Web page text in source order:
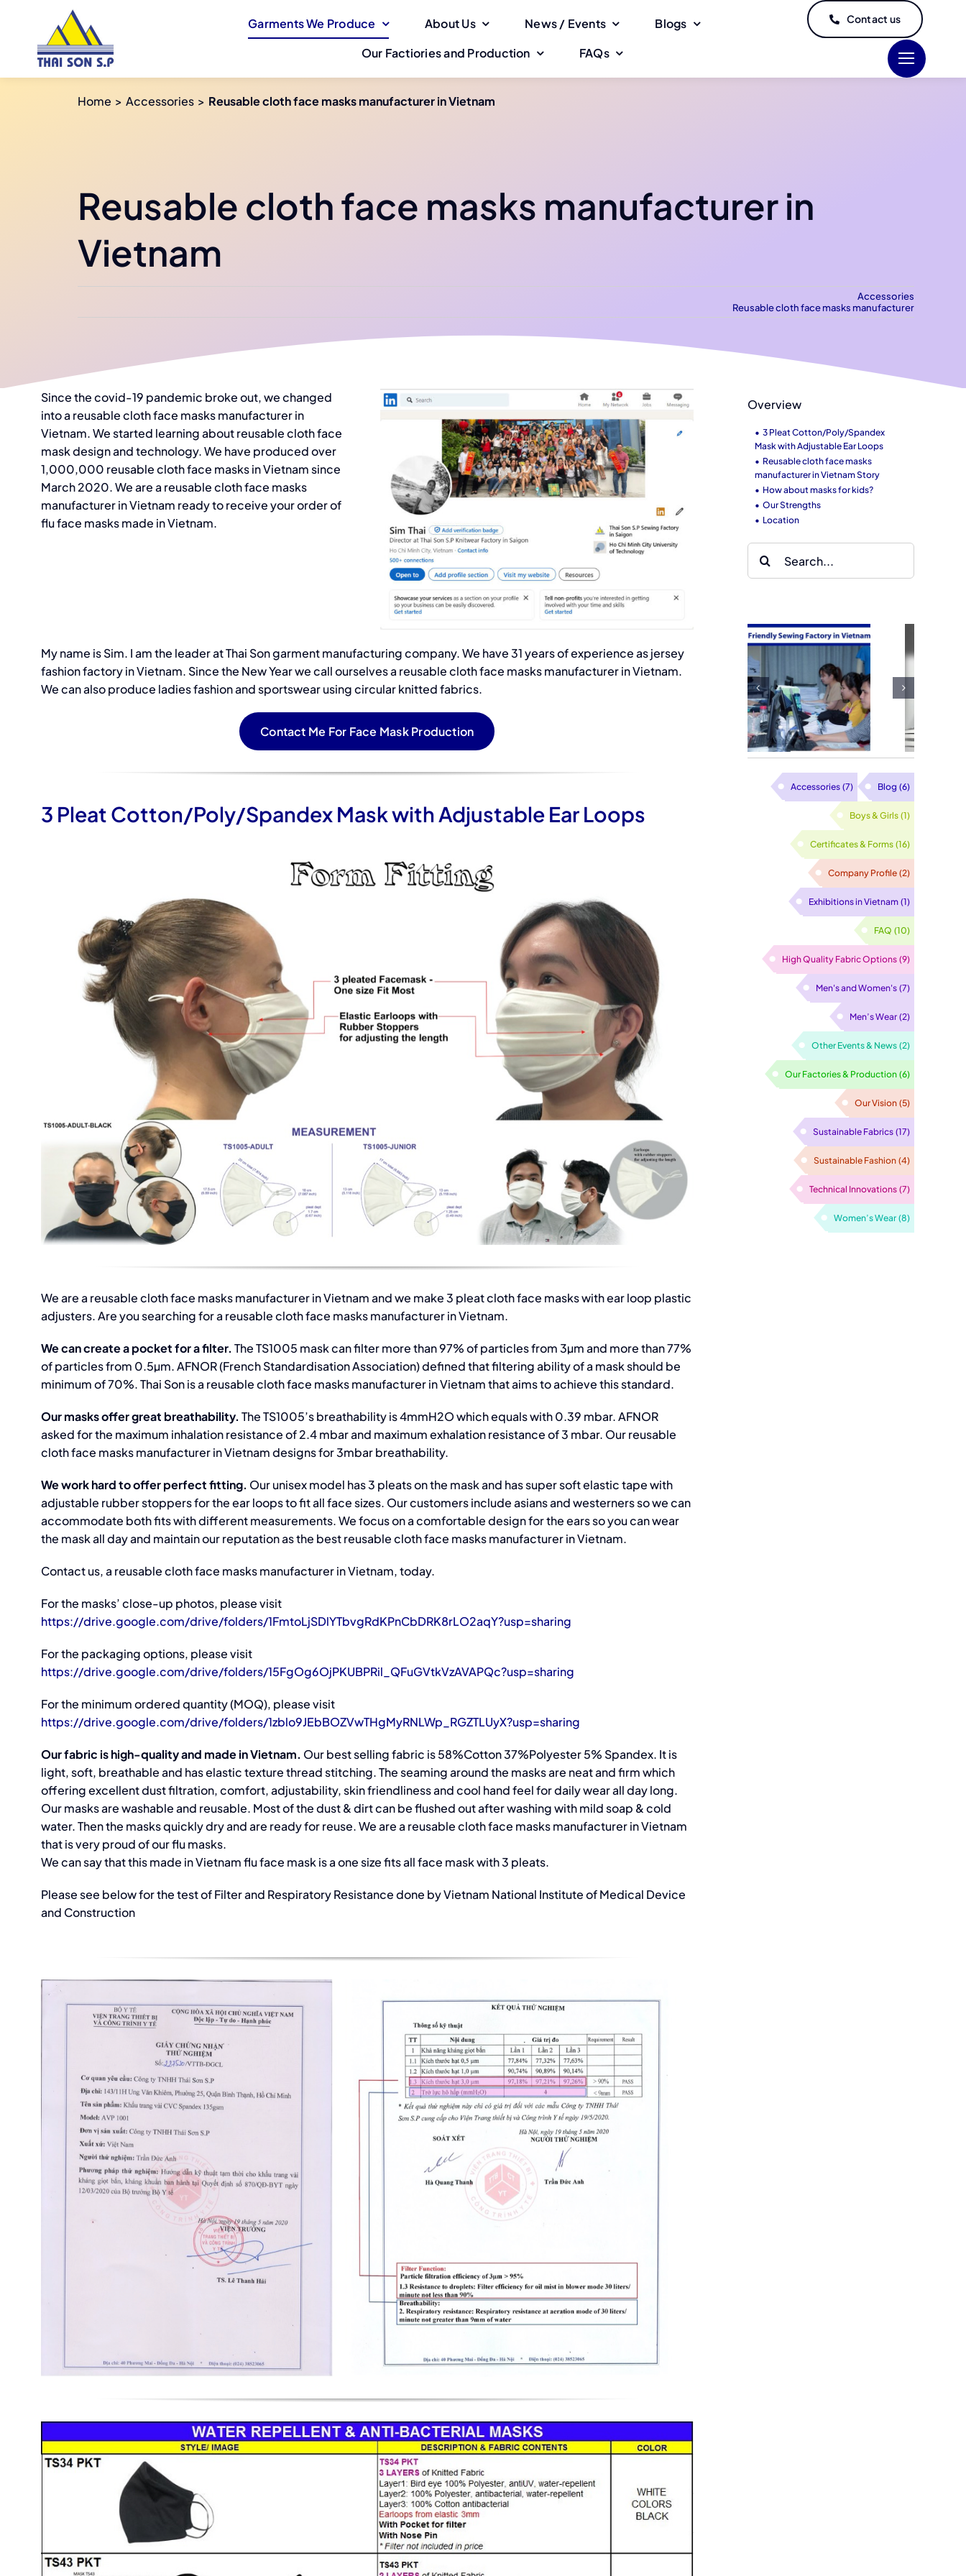
content
Garments We Produce About Us News / Events
Blogs
Our Factiories and Production
FAQs
Contact us
Home Accessories Reusable cloth face masks manufacturer in Vietnam
Reusable cloth face masks manufacturer in
Vietnam
Accessories
Reusable cloth face masks manufacturer
Since the covid-19 pandemic broke out, we changed
into a reusable cloth face masks manufacturer in
Vietnam. We started learning about reusable cloth face
mask design and technology. We have produced over
1,000,000 reusable cloth face masks in Vietnam since
March 2020. We are a reusable cloth face masks
manufacturer in Vietnam ready to receive your order of
flu face masks made in Vietnam.
My name is Sim. I am the leader at Thai Son garment manufacturing company. We have 31 years of experience as jersey
fashion factory in Vietnam. Since the New Year we call ourselves a reusable cloth face masks manufacturer in Vietnam.
We can also produce ladies fashion and sportswear using circular knitted fabrics.
Contact Me For Face Mask Production
3 Pleat Cotton/Poly/Spandex Mask with Adjustable Ear Loops
We are a reusable cloth face masks manufacturer in Vietnam and we make 3 pleat cloth face masks with ear loop plastic
adjusters. Are you searching for a reusable cloth face masks manufacturer in Vietnam.
We can create a pocket for a filter. The TS1005 mask can filter more than 97% of particles from 3µm and more than 77%
of particles from 0.5µm. AFNOR (French Standardisation Association) defined that filtering ability of a mask should be
minimum of 70%. Thai Son is a reusable cloth face masks manufacturer in Vietnam that aims to achieve this standard.
Our masks offer great breathability. The TS1005’s breathability is 4mmH2O which equals with 0.39 mbar. AFNOR
asked for the maximum inhalation resistance of 2.4 mbar and maximum exhalation resistance of 3 mbar. Our reusable
cloth face masks manufacturer in Vietnam designs for 3mbar breathability.
We work hard to offer perfect fitting. Our unisex model has 3 pleats on the mask and has super soft elastic tape with
adjustable rubber stoppers for the ear loops to fit all face sizes. Our customers include asians and westerners so we can
accommodate both fits with different measurements. We focus on a comfortable design for the ears so you can wear
the mask all day and maintain our reputation as the best reusable cloth face masks manufacturer in Vietnam.
Contact us, a reusable cloth face masks manufacturer in Vietnam, today.
For the masks’ close-up photos, please visit
https://drive.google.com/drive/folders/1FmtoLjSDlYTbvgRdKPnCbDRK8rLO2aqY?usp=sharing
For the packaging options, please visit
https://drive.google.com/drive/folders/15FgOg6OjPKUBPRil_QFuGVtkVzAVAPQc?usp=sharing
For the minimum ordered quantity (MOQ), please visit
https://drive.google.com/drive/folders/1zblo9JEbBOZVwTHgMyRNLWp_RGZTLUyX?usp=sharing
Our fabric is high-quality and made in Vietnam. Our best selling fabric is 58%Cotton 37%Polyester 5% Spandex. It is
light, soft, breathable and has elastic texture thread stitching. The seaming around the masks are neat and firm which
offering excellent dust filtration, comfort, adjustability, skin friendliness and cool hand feel for daily wear all day long.
Our masks are washable and reusable. Most of the dust & dirt can be flushed out after washing with mild soap & cold
water. Then the masks quickly dry and are ready for reuse. We are a reusable cloth face masks manufacturer in Vietnam
that is very proud of our flu masks.
We can say that this made in Vietnam flu face mask is a one size fits all face mask with 3 pleats.
Please see below for the test of Filter and Respiratory Resistance done by Vietnam National Institute of Medical Device
and Construction
Overview
3 Pleat Cotton/Poly/Spandex
Mask with Adjustable Ear Loops
Reusable cloth face masks
manufacturer in Vietnam Story
How about masks for kids?
Our Strengths
Location
for:
Samples of a
Sleeve Panel
Accessories
Warehouse in
Vietnam
Sublimation
Bulk Ladies
Cloth Gloves
Factory
Accessories (7) Blog (6)
Boys & Girls (1)
Certificates & Forms (16)
Company Profile (2)
Exhibitions in Vietnam (1)
FAQ (10)
High Quality Fabric Options (9)
Men's and Women's (7)
Men’s Wear (2)
Other Events & News (2)
Our Factories & Production (6)
Our Vision (5)
Sustainable Fabrics (17)
Sustainable Fashion (4)
Technical Innovations (7)
Women’s Wear (8)